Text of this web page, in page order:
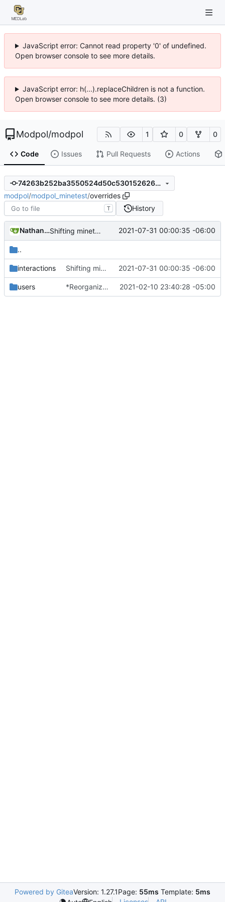
JavaScript error: Cannot read property '0' of undefined.
Open browser console to see more details.
JavaScript error: h(...).replaceChildren is not a function.
Open browser console to see more details. (3)
Modpol/modpol 1 0 0
Code Issues Pull Requests Actions
74263b252ba3550524d50c53015262614c50d014
modpol/modpol_minetest/overrides
T History
Nathan Schneider Shifting minetest interactions to nested functions 2021-07-31 00:00:35 -06:00
..
interactions Shifting minetest interactions to nested functions 2021-07-31 00:00:35 -06:00
users *Reorganized code so that further expansion is possible in a very organized manner. 2021-02-10 23:40:28 -05:00
Powered by GiteaVersion: 1.27.1Page: 55ms Template: 5ms